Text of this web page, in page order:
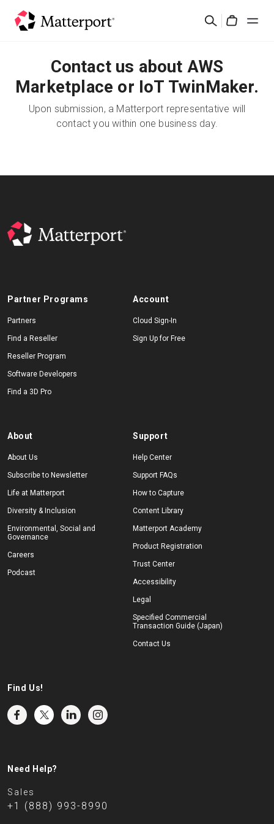
Search
Solutions
Contact Us
Start Free
Sales:+1(888) 993-8990
Contact us about AWS
Marketplace or IoT TwinMaker.
Upon submission, a Matterport representative will
contact you within one business day.
Partner Programs
Partners
Find a Reseller
Reseller Program
Software Developers
Find a 3D Pro
Account
Cloud Sign-In
Sign Up for Free
About
About Us
Subscribe to Newsletter
Life at Matterport
Diversity & Inclusion
Environmental, Social and
Governance
Careers
Podcast
Support
Help Center
Support FAQs
How to Capture
Content Library
Matterport Academy
Product Registration
Trust Center
Accessibility
Legal
Specified Commercial
Transaction Guide (Japan)
Contact Us
Find Us!
Need Help?
Sales
+1 (888) 993-8990